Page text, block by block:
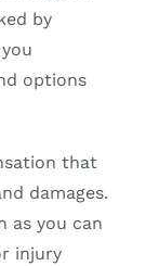
by
options
that
damages.
as you can
injury